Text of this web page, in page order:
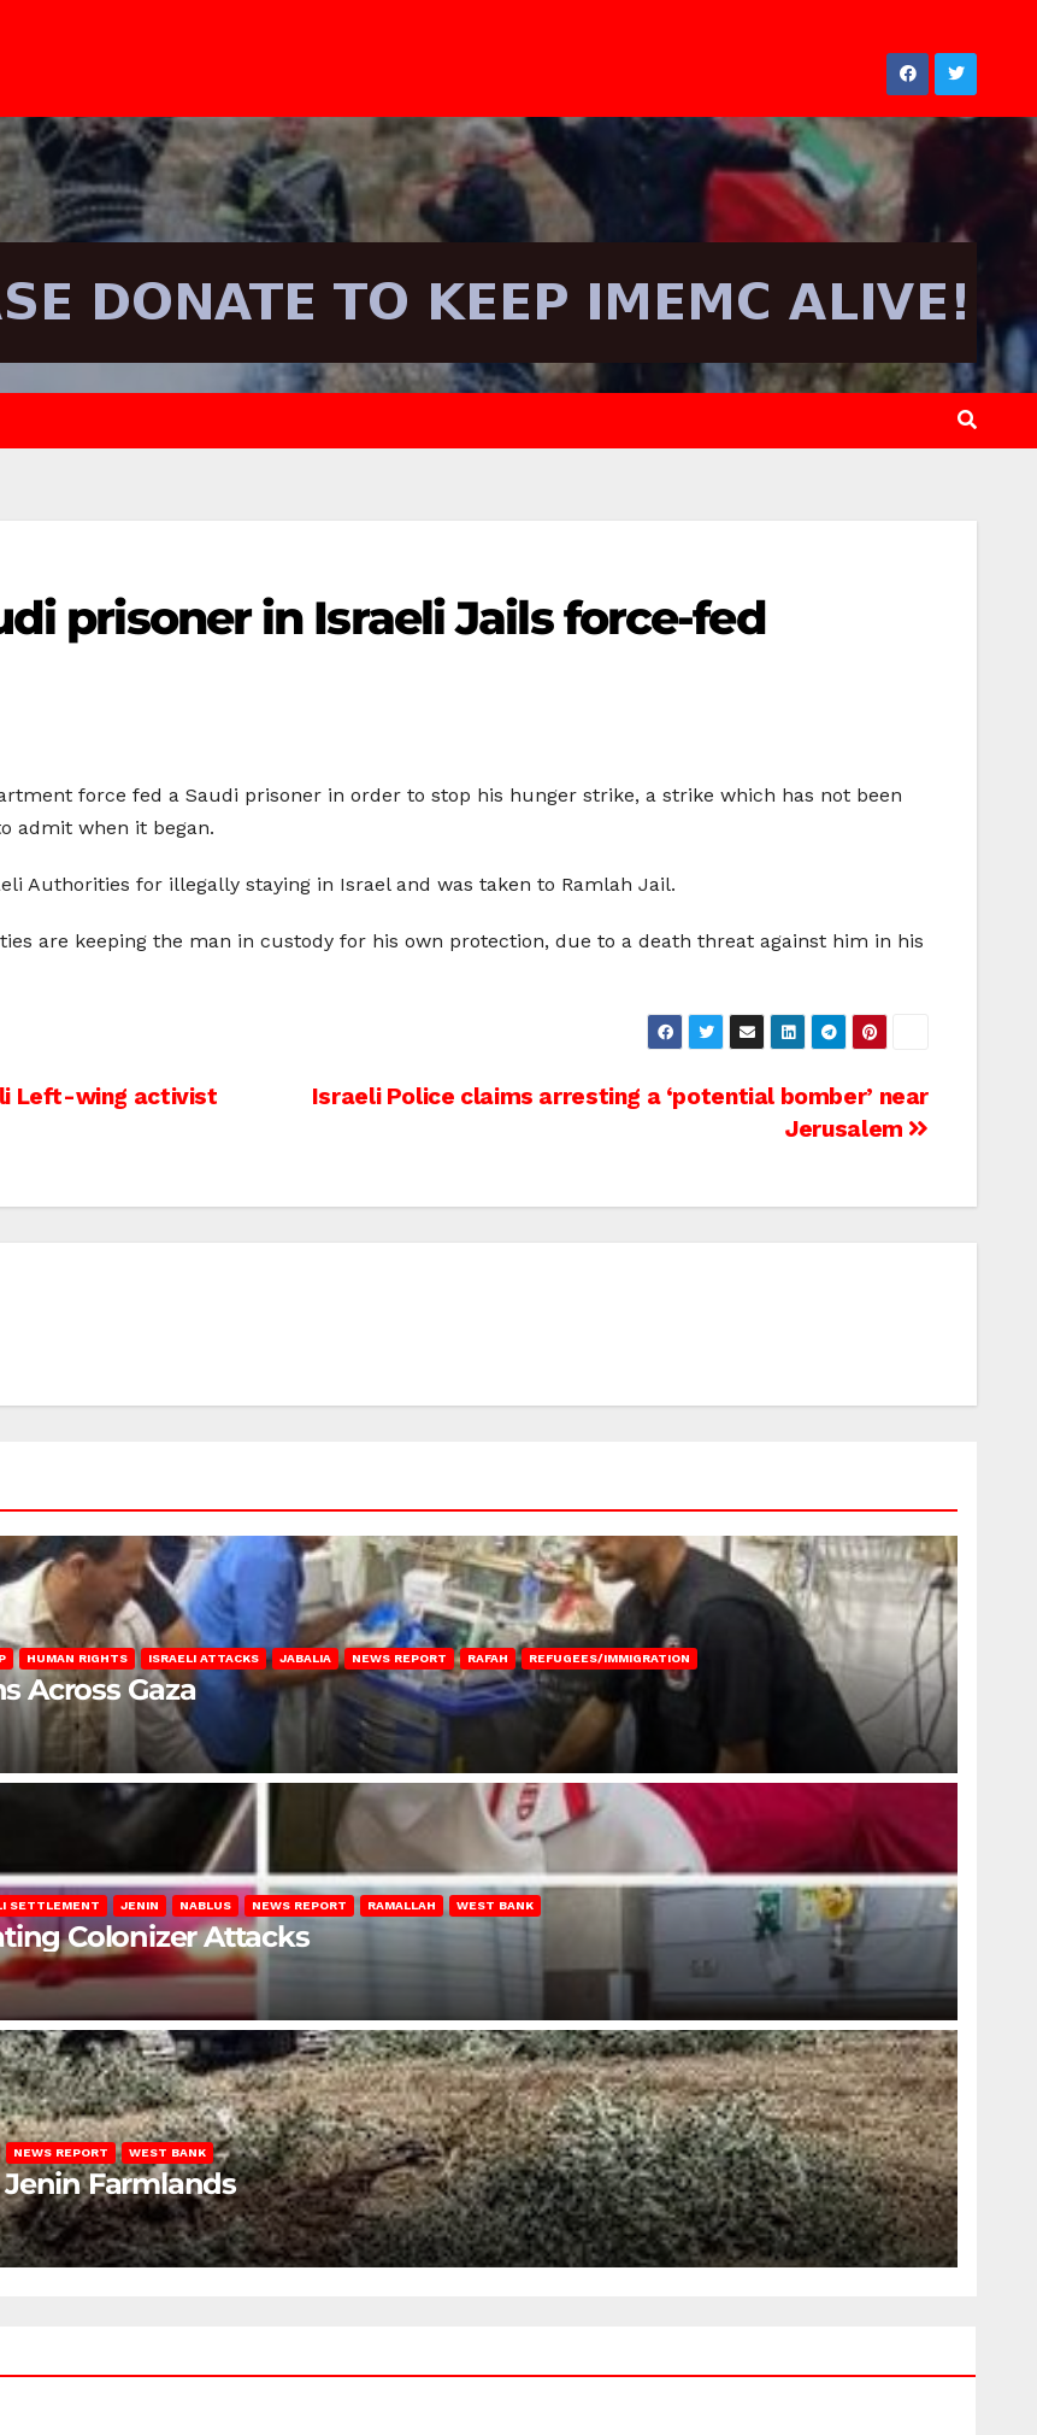
prisoner in Israeli Jails force-fed
force fed a Saudi prisoner in order to stop his hunger strike, a strike which has not been
admit when it began.
Authorities for illegally staying in Israel and was taken to Ramlah Jail.
are keeping the man in custody for his own protection, due to a death threat against him in his
Israeli Police claims arresting a ‘potential bomber’ near
Jerusalem
Left-wing activist
HUMAN RIGHTS ISRAELI ATTACKS JABALIA NEWS REPORT RAFAH REFUGEES/IMMIGRATION
Across Gaza
SETTLEMENT JENIN NABLUS NEWS REPORT RAMALLAH WEST BANK
Colonizer Attacks
NEWS REPORT WEST BANK
Farmlands